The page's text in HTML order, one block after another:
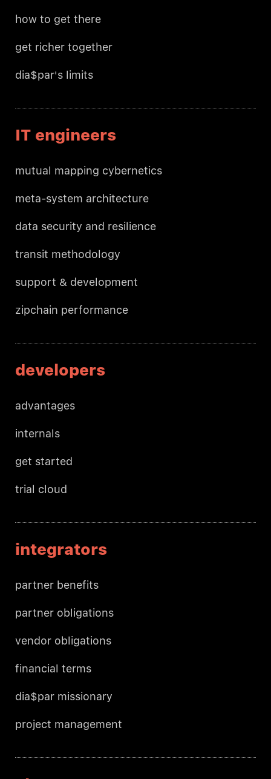
how to get there
get richer together
dia$par's limits
IT engineers
mutual mapping cybernetics
meta-system architecture
data security and resilience
transit methodology
support & development
zipchain performance
developers
advantages
internals
get started
trial cloud
integrators
partner benefits
partner obligations
vendor obligations
financial terms
dia$par missionary
project management